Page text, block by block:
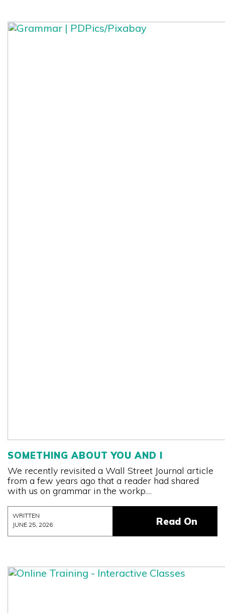
SOMETHING ABOUT YOU AND I
We recently revisited a Wall Street Journal article
from a few years ago that a reader had shared
with us on grammar in the workp....
WRITTEN
JUNE 25, 2026
Read On